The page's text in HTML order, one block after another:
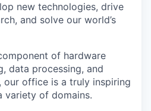
new technologies, drive
and solve our world’s
of hardware
data processing, and
our office is a truly inspiring
variety of domains.